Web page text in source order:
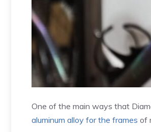
One of the main ways that
aluminum alloy for the frames of